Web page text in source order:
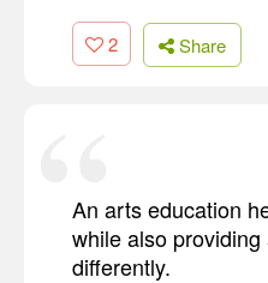
2 Share
An arts education
while also
differently.